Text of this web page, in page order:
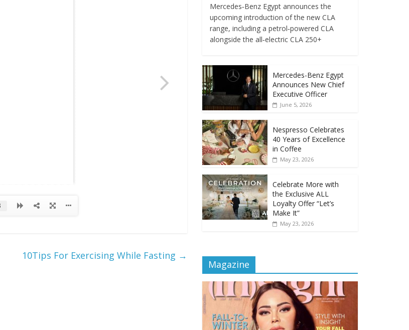
10Tips For Exercising While Fasting →
Mercedes‑Benz Egypt announces the
upcoming introduction of the new CLA
range, including a petrol‑powered CLA
alongside the all‑electric CLA 250+
Mercedes-Benz Egypt
Announces New Chief
Executive Officer
June 5, 2026
Nespresso Celebrates
40 Years of Excellence
in Coffee
May 23, 2026
Celebrate More with
the Exclusive ALL
Loyalty Offer “Let’s
Make It”
May 23, 2026
Magazine